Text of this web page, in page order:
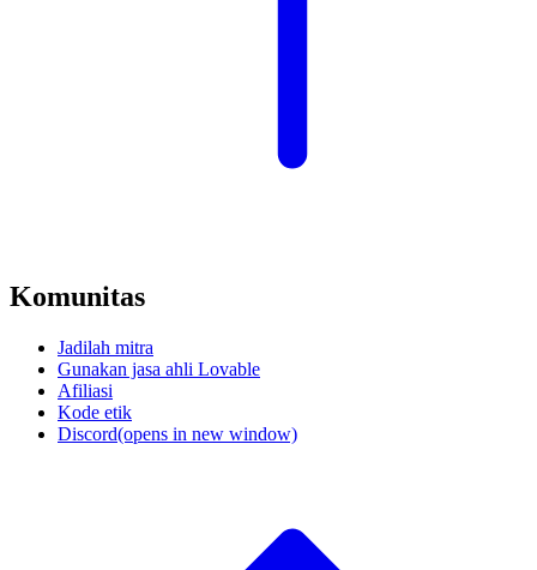
Komunitas
Jadilah mitra
Gunakan jasa ahli Lovable
Afiliasi
Kode etik
Discord(opens in new window)